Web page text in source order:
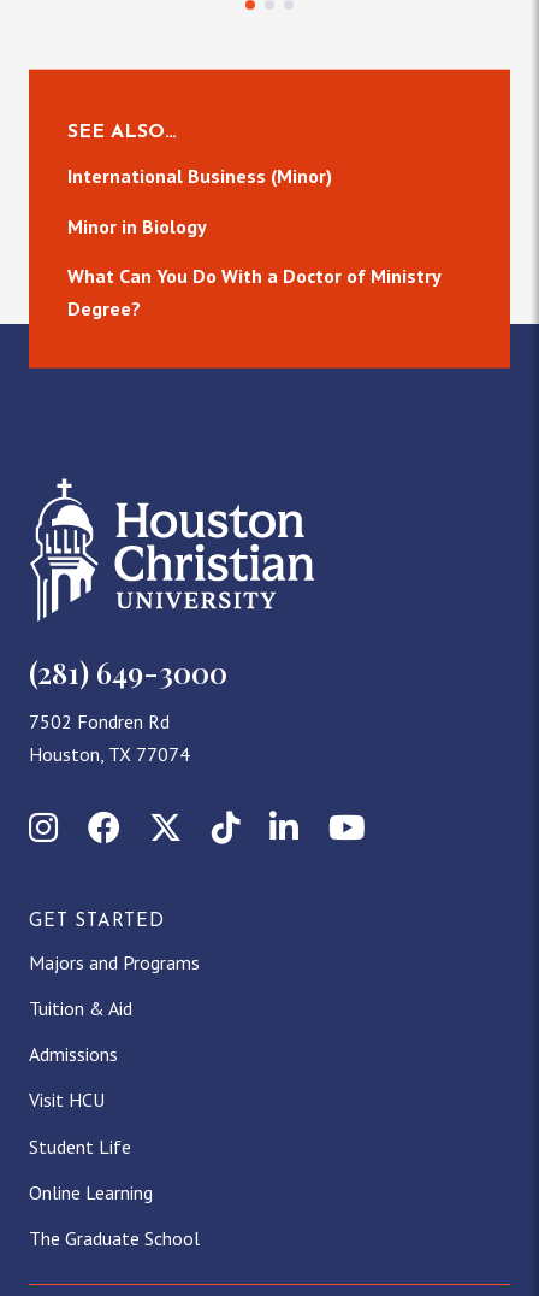
SEE ALSO…
International Business (Minor)
Minor in Biology
What Can You Do With a Doctor of Ministry
Degree?
(281) 649-3000
7502 Fondren Rd
Houston, TX 77074
InstagramFacebookX (Twitter)
TikTokLinkedInYouTube
GET STARTED
Majors and Programs
Tuition & Aid
Admissions
Visit HCU
Student Life
Online Learning
The Graduate School